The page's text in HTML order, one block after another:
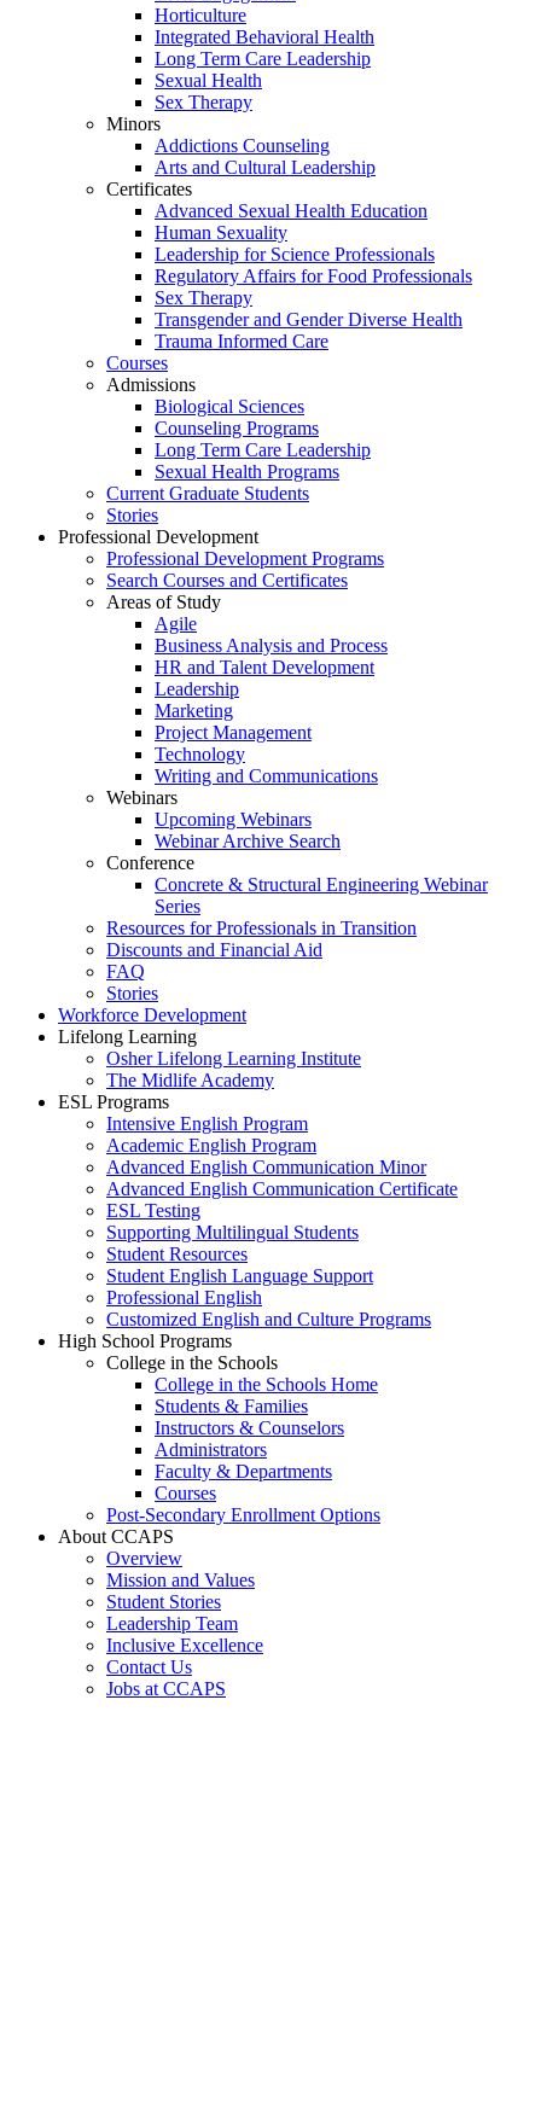
Horticulture
Integrated Behavioral Health
Long Term Care Leadership
Sexual Health
Sex Therapy
Minors
Addictions Counseling
Arts and Cultural Leadership
Certificates
Advanced Sexual Health Education
Human Sexuality
Leadership for Science Professionals
Regulatory Affairs for Food Professionals
Sex Therapy
Transgender and Gender Diverse Health
Trauma Informed Care
Courses
Admissions
Biological Sciences
Counseling Programs
Long Term Care Leadership
Sexual Health Programs
Current Graduate Students
Stories
Professional Development
Professional Development Programs
Search Courses and Certificates
Areas of Study
Agile
Business Analysis and Process
HR and Talent Development
Leadership
Marketing
Project Management
Technology
Writing and Communications
Webinars
Upcoming Webinars
Webinar Archive Search
Conference
Concrete & Structural Engineering Webinar
Series
Resources for Professionals in Transition
Discounts and Financial Aid
FAQ
Stories
Workforce Development
Lifelong Learning
Osher Lifelong Learning Institute
The Midlife Academy
ESL Programs
Intensive English Program
Academic English Program
Advanced English Communication Minor
Advanced English Communication Certificate
ESL Testing
Supporting Multilingual Students
Student Resources
Student English Language Support
Professional English
Customized English and Culture Programs
High School Programs
College in the Schools
College in the Schools Home
Students & Families
Instructors & Counselors
Administrators
Faculty & Departments
Courses
Post-Secondary Enrollment Options
About CCAPS
Overview
Mission and Values
Student Stories
Leadership Team
Inclusive Excellence
Contact Us
Jobs at CCAPS